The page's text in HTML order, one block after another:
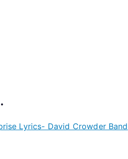
Lyrics- David Crowder Band